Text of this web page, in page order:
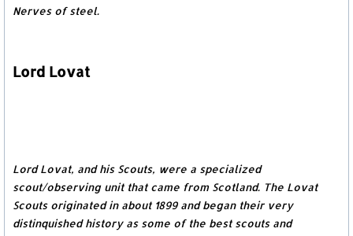
Nerves of steel.
Lord Lovat
Lord Lovat, and his Scouts, were a specialized
scout/observing unit that came from Scotland. The Lovat
Scouts originated in about 1899 and began their very
distinquished history as some of the best scouts and